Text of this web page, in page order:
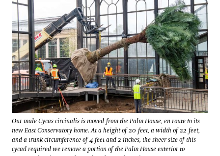
Our male Cycas circinalis is moved from the Palm House, en route to its
new East Conservatory home. At a height of 20 feet, a width of 22 feet,
and a trunk circumference of 4 feet and 2 inches, the sheer size of this
cycad required we remove a portion of the Palm House exterior to